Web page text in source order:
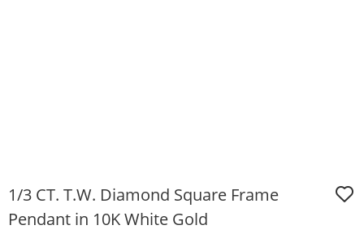
1/3 CT. T.W. Diamond Square Frame
Pendant in 10K White Gold